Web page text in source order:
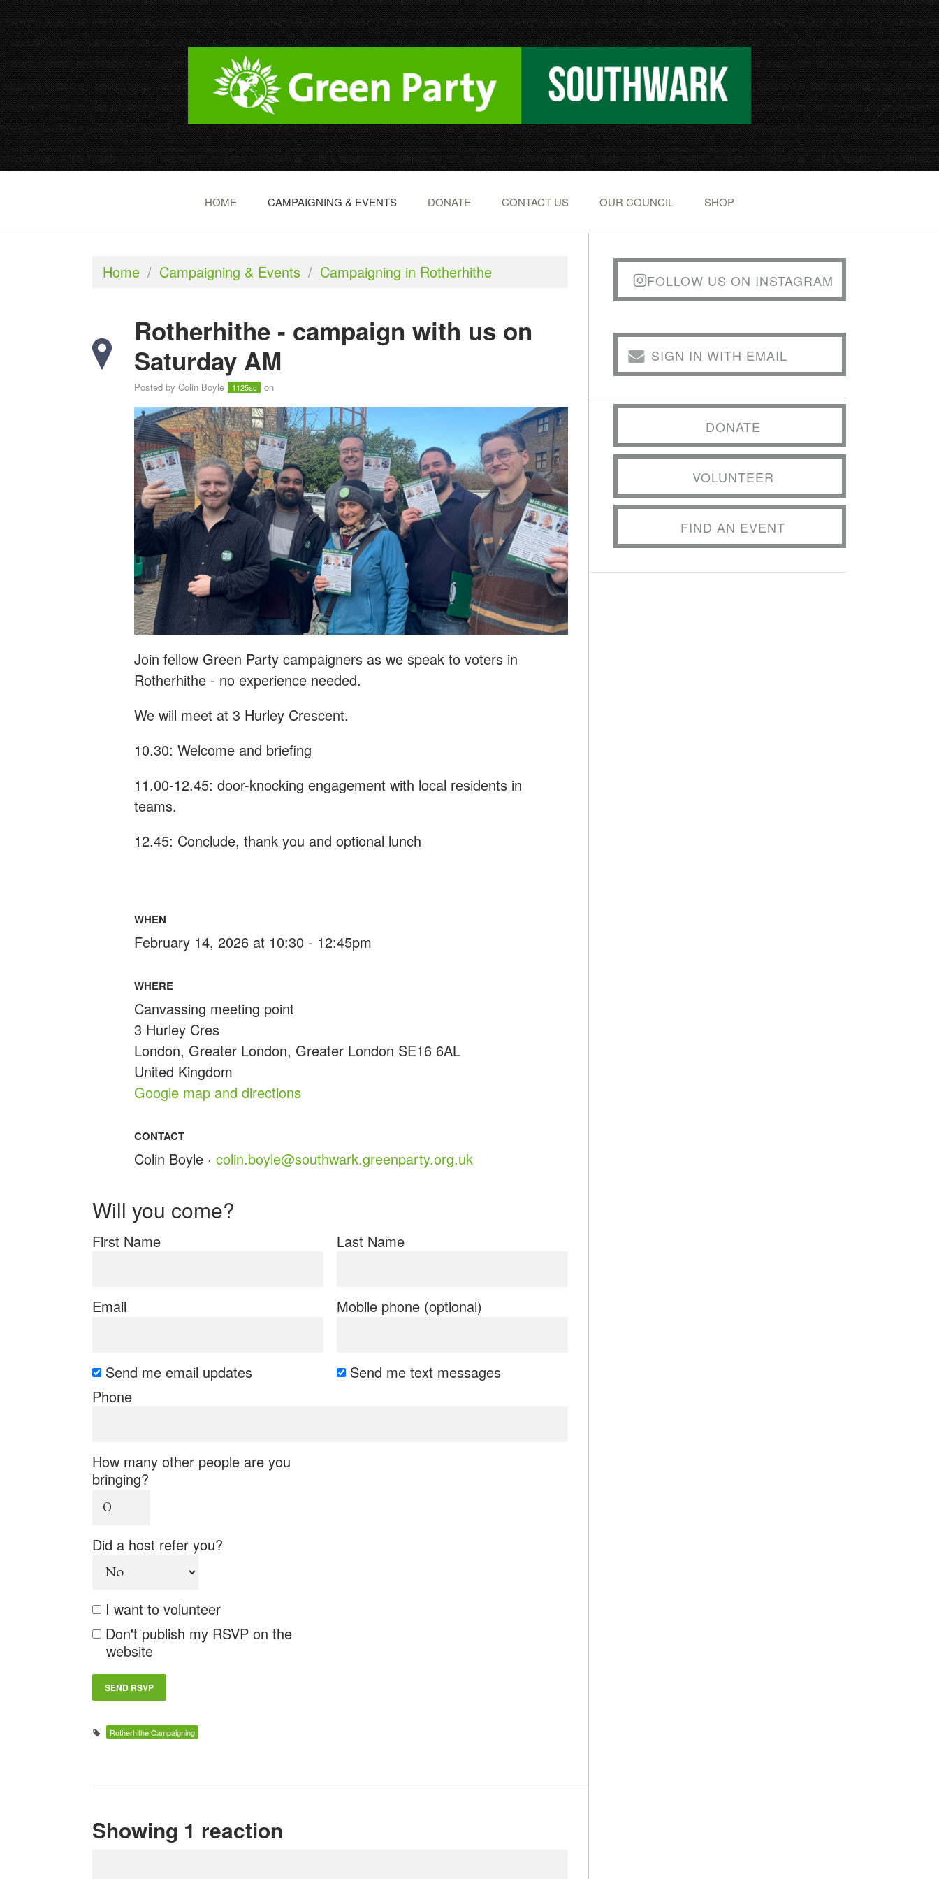
HOME CAMPAIGNING & EVENTS DONATE CONTACT US OUR COUNCIL SHOP
Home / Campaigning & Events / Campaigning in Rotherhithe
Rotherhithe - campaign with us on
Saturday AM
Posted by Colin Boyle 1125sc on
Join fellow Green Party campaigners as we speak to voters in
Rotherhithe - no experience needed.
We will meet at 3 Hurley Crescent.
10.30: Welcome and briefing
11.00-12.45: door-knocking engagement with local residents in
teams.
12.45: Conclude, thank you and optional lunch
WHEN
February 14, 2026 at 10:30 - 12:45pm
WHERE
Canvassing meeting point
3 Hurley Cres
London, Greater London, Greater London SE16 6AL
United Kingdom
Google map and directions
CONTACT
Colin Boyle · colin.boyle@southwark.greenparty.org.uk
Will you come?
First Name Last Name
Email Mobile phone (optional)
Send me email updates
Send me text messages
Phone
How many other people are you
bringing?
Did a host refer you?
I want to volunteer
Don't publish my RSVP on the
website
Rotherhithe Campaigning
Showing 1 reaction
FOLLOW US ON INSTAGRAM
SIGN IN WITH EMAIL
DONATE
VOLUNTEER
FIND AN EVENT